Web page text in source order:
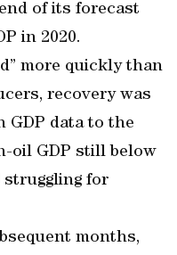
of its forecast
in 2020.
more quickly than
recovery was
GDP data to the
oil GDP still below
struggling for
months,